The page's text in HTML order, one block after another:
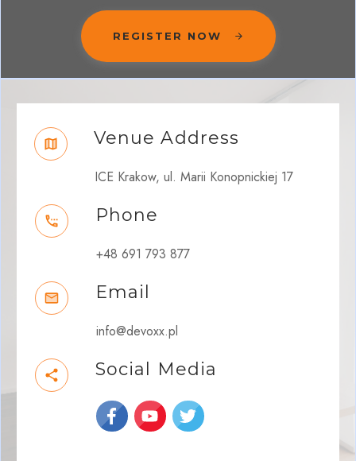
REGISTER NOW
Venue Address
ICE Krakow, ul. Marii Konopnickiej 17
Phone
+48 691 793 877
Email
info@devoxx.pl
Social Media